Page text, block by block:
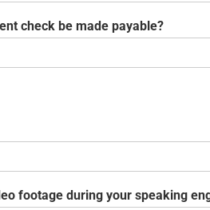
check be made payable?
footage during your speaking